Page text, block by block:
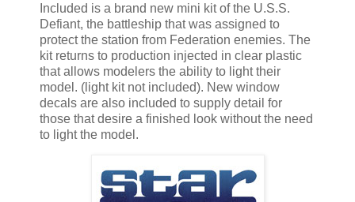
Included is a brand new mini kit of the U.S.S.
Defiant, the battleship that was assigned to
protect the station from Federation enemies. The
kit returns to production injected in clear plastic
that allows modelers the ability to light their
model. (light kit not included). New window
decals are also included to supply detail for
those that desire a finished look without the need
to light the model.